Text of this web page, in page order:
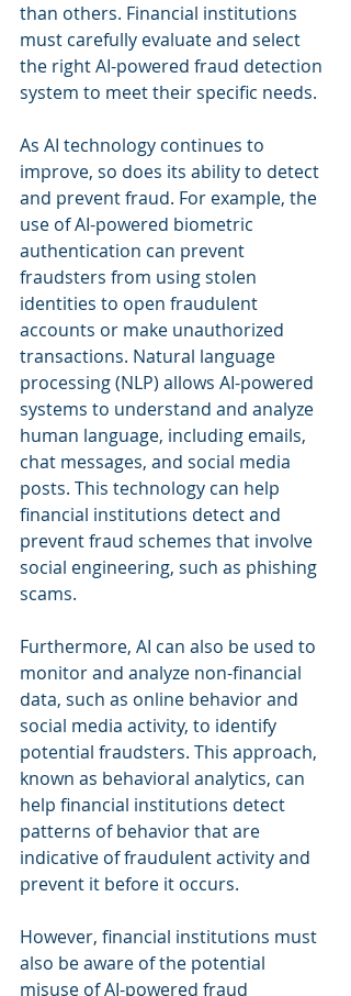
than others. Financial institutions
must carefully evaluate and select
the right AI-powered fraud detection
system to meet their specific needs.
As AI technology continues to
improve, so does its ability to detect
and prevent fraud. For example, the
use of AI-powered biometric
authentication can prevent
fraudsters from using stolen
identities to open fraudulent
accounts or make unauthorized
transactions. Natural language
processing (NLP) allows AI-powered
systems to understand and analyze
human language, including emails,
chat messages, and social media
posts. This technology can help
financial institutions detect and
prevent fraud schemes that involve
social engineering, such as phishing
scams.
Furthermore, AI can also be used to
monitor and analyze non-financial
data, such as online behavior and
social media activity, to identify
potential fraudsters. This approach,
known as behavioral analytics, can
help financial institutions detect
patterns of behavior that are
indicative of fraudulent activity and
prevent it before it occurs.
However, financial institutions must
also be aware of the potential
misuse of AI-powered fraud